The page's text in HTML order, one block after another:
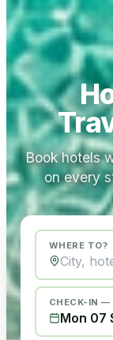
Book hotels
on every
WHERE TO?
CHECK-IN —
Mon 07